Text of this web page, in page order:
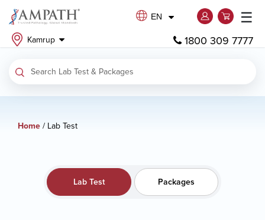
EN
Kamrup
☰
1800 309 7777
Home / Lab Test
Lab Test Packages